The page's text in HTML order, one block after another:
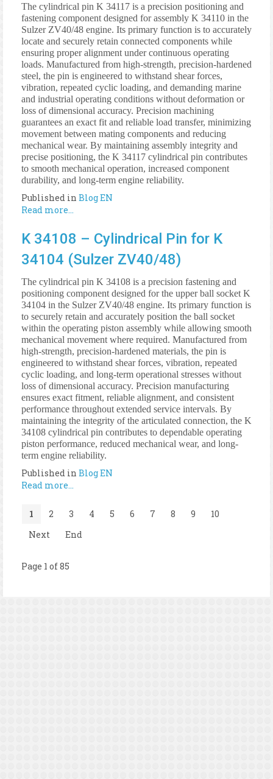
The cylindrical pin K 34117 is a precision positioning and
fastening component designed for assembly K 34110 in the
Sulzer ZV40/48 engine. Its primary function is to accurately
locate and securely retain connected components while
ensuring proper alignment under continuous operating
loads. Manufactured from high-strength, precision-hardened
steel, the pin is engineered to withstand shear forces,
vibration, repeated cyclic loading, and demanding marine
and industrial operating conditions without deformation or
loss of dimensional accuracy. Precision machining
guarantees an exact fit and reliable load transfer, minimizing
movement between mating components and reducing
mechanical wear. By maintaining assembly integrity and
precise positioning, the K 34117 cylindrical pin contributes
to smooth mechanical operation, increased component
durability, and long-term engine reliability.
Published in Blog EN
Read more...
K 34108 – Cylindrical Pin for K
34104 (Sulzer ZV40/48)
The cylindrical pin K 34108 is a precision fastening and
positioning component designed for the upper ball socket K
34104 in the Sulzer ZV40/48 engine. Its primary function is
to securely retain and accurately position the ball socket
within the operating piston assembly while allowing smooth
mechanical movement where required. Manufactured from
high-strength, precision-hardened materials, the pin is
engineered to withstand shear forces, vibration, repeated
cyclic loading, and long-term operational stresses without
loss of dimensional accuracy. Precision manufacturing
ensures exact fitment, reliable alignment, and consistent
performance throughout extended service intervals. By
maintaining the integrity of the articulated connection, the K
34108 cylindrical pin contributes to dependable operating
piston performance, reduced mechanical wear, and long-
term engine reliability.
Published in Blog EN
Read more...
1 2 3 4 5 6 7 8 9
10
Next
End
Page 1 of 85